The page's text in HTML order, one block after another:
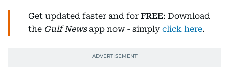
Get updated faster and for FREE: Download
the Gulf Newsapp now - simply click here.